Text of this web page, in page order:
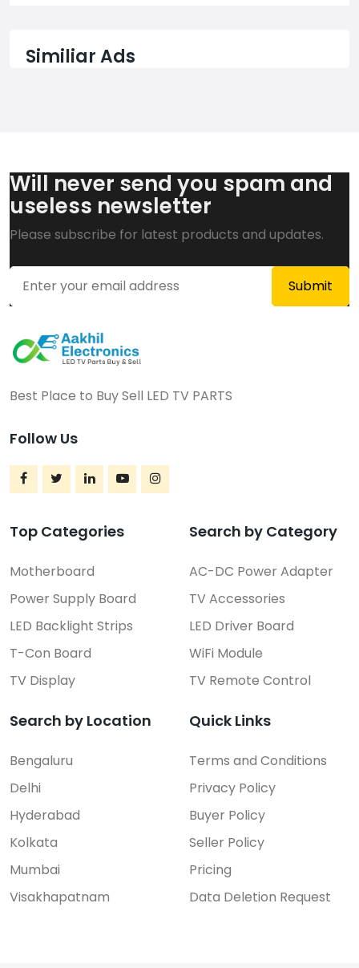
Similiar Ads
Will never send you spam and
useless newsletter
Please subscribe for latest products and updates.
Best Place to Buy Sell LED TV PARTS
Follow Us
Top Categories
Motherboard
Power Supply Board
LED Backlight Strips
T-Con Board
TV Display
Search by Category
AC-DC Power Adapter
TV Accessories
LED Driver Board
WiFi Module
TV Remote Control
Search by Location
Bengaluru
Delhi
Hyderabad
Kolkata
Mumbai
Visakhapatnam
Quick Links
Terms and Conditions
Privacy Policy
Buyer Policy
Seller Policy
Pricing
Data Deletion Request